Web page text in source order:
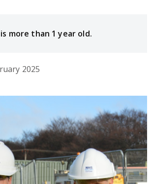
more than 1 year old.
2025